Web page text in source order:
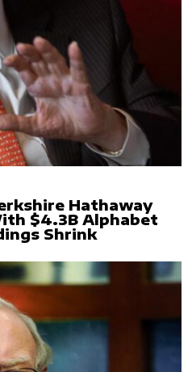
Hathaway
$4.3B Alphabet
Shrink